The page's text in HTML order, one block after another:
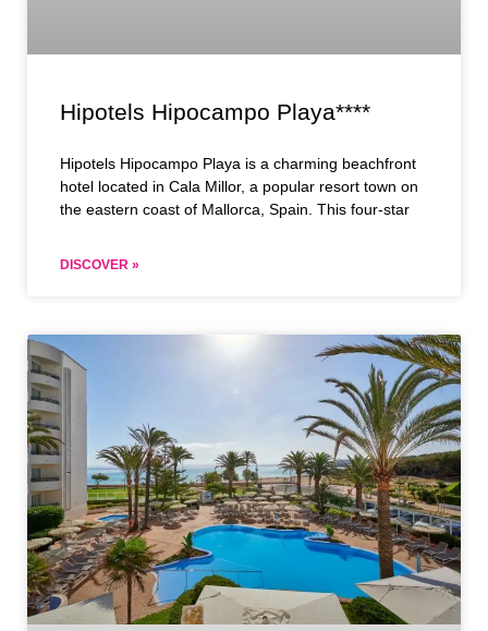
Hipotels Hipocampo Playa****
Hipotels Hipocampo Playa is a charming beachfront
hotel located in Cala Millor, a popular resort town on
the eastern coast of Mallorca, Spain. This four-star
DISCOVER »